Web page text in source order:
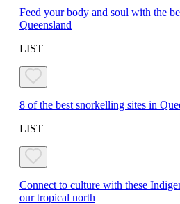
Feed your body and soul with the
Queensland
LIST
8 of the best snorkelling sites in
LIST
Connect to culture with these
our tropical north